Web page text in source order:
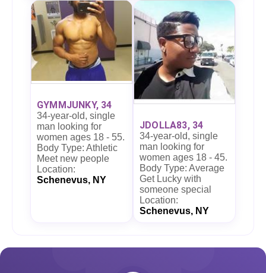
GYMMJUNKY, 34
34-year-old, single
man looking for
women ages 18 - 55.
Body Type: Athletic
Meet new people
Location:
Schenevus, NY
JDOLLA83, 34
34-year-old, single
man looking for
women ages 18 - 45.
Body Type: Average
Get Lucky with
someone special
Location:
Schenevus, NY